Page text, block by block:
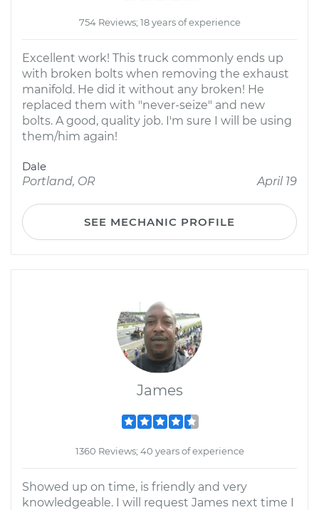
754 Reviews; 18 years of experience
Excellent work! This truck commonly ends up
with broken bolts when removing the exhaust
manifold. He did it without any broken! He
replaced them with "never-seize" and new
bolts. A good, quality job. I'm sure I will be using
them/him again!
Dale
Portland, OR
April 19
SEE MECHANIC PROFILE
James
1360 Reviews; 40 years of experience
Showed up on time, is friendly and very
knowledgeable. I will request James next time I